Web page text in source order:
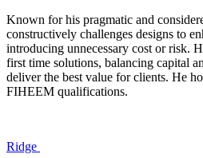
Known for his pragmatic and
constructively challenges designs to
introducing unnecessary cost or risk.
first time solutions, balancing capital
deliver the best value for clients. He
FIHEEM qualifications.
Ridge